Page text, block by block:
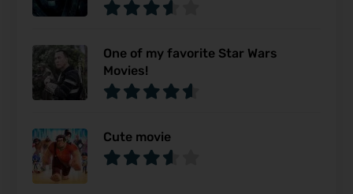
One of my favorite Star Wars
Movies!
Cute movie